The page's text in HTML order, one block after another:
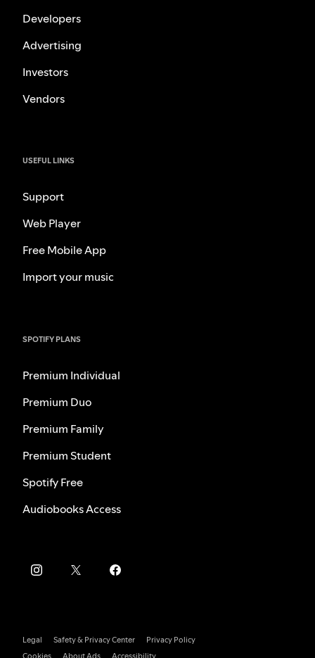
Developers
Advertising
Investors
Vendors
USEFUL LINKS
Support
Web Player
Free Mobile App
Import your music
SPOTIFY PLANS
Premium Individual
Premium Duo
Premium Family
Premium Student
Spotify Free
Audiobooks Access
Legal Safety & Privacy Center
Privacy Policy